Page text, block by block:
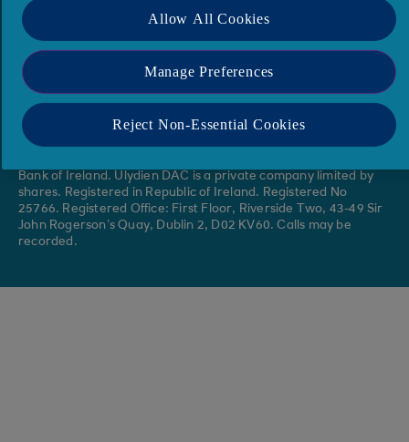
Privacy & Cookies
Website T&Cs
Accessibility
Protected Disclosures Act
Annual Reports & Accounts
Bank of Ireland. Ulydien DAC is a private company limited by
shares. Registered in Republic of Ireland. Registered No
25766. Registered Office: First Floor, Riverside Two, 43-49 Sir
John Rogerson’s Quay, Dublin 2, D02 KV60. Calls may be
recorded.
Allow All Cookies
Manage Preferences
Reject Non-Essential Cookies